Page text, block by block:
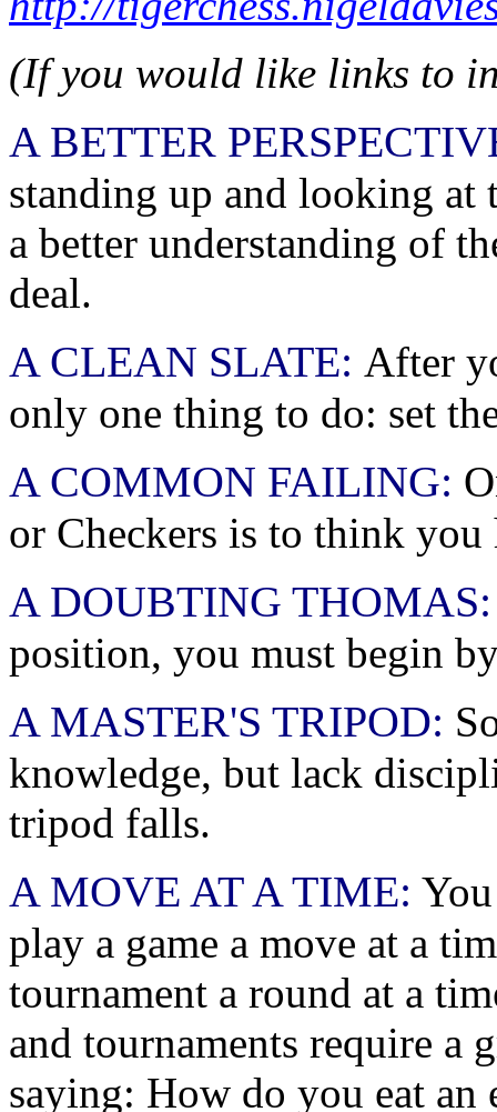
(If you would like links to
A BETTER
standing up and looking at
a better understanding of
deal.
A CLEAN SLATE: After
only one thing to do: set
A COMMON FAILING:
or Checkers is to think
A DOUBTING THOMAS:
position, you must begin
A MASTER'S TRIPOD:
knowledge, but lack
tripod falls.
A MOVE AT A TIME:
play a game a move at a
tournament a round at a
and tournaments require a
saying: How do you eat an